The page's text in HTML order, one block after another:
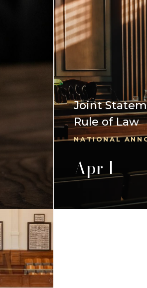
Joint
Rule of Law
NATIONAL
Apr 1